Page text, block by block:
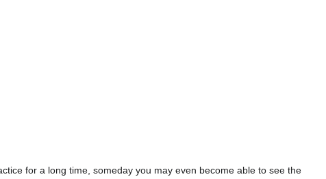
for a long time, someday you may even become able to see the